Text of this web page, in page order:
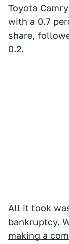
Toyota
with a 0.7
share,
0.2.
All it took
bankruptcy.
making a